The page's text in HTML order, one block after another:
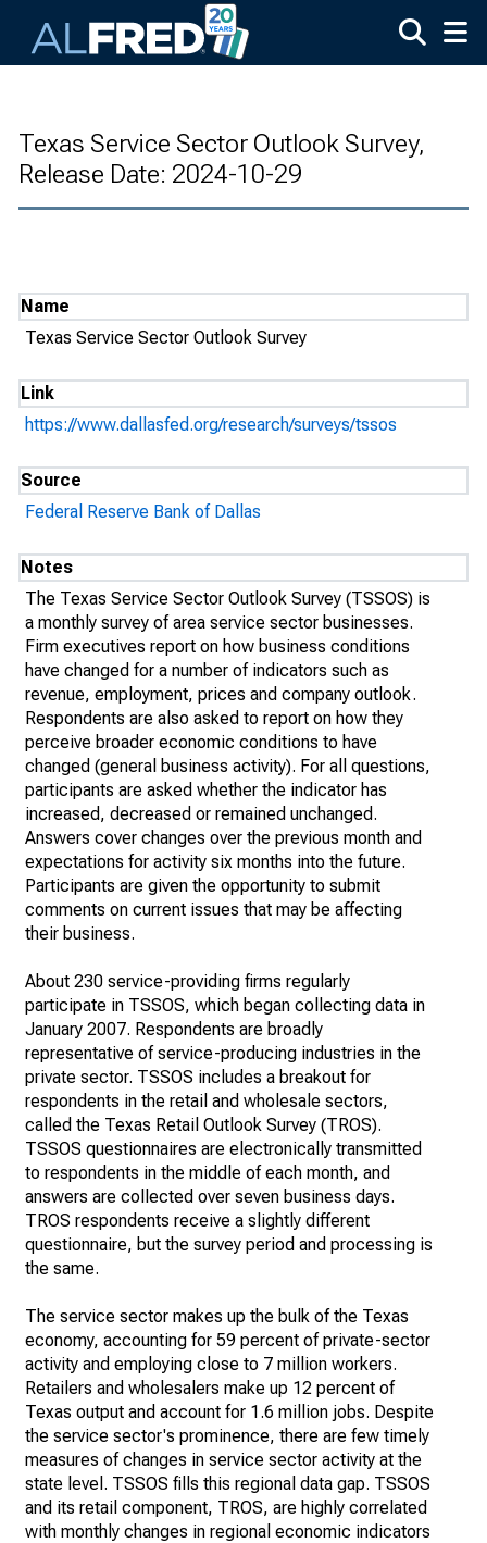
Texas Service Sector Outlook Survey,
Release Date: 2024-10-29
Name
Texas Service Sector Outlook Survey
Link
https://www.dallasfed.org/research/surveys/tssos
Source
Federal Reserve Bank of Dallas
Notes
The Texas Service Sector Outlook Survey (TSSOS) is
a monthly survey of area service sector businesses.
Firm executives report on how business conditions
have changed for a number of indicators such as
revenue, employment, prices and company outlook.
Respondents are also asked to report on how they
perceive broader economic conditions to have
changed (general business activity). For all questions,
participants are asked whether the indicator has
increased, decreased or remained unchanged.
Answers cover changes over the previous month and
expectations for activity six months into the future.
Participants are given the opportunity to submit
comments on current issues that may be affecting
their business.
About 230 service-providing firms regularly
participate in TSSOS, which began collecting data in
January 2007. Respondents are broadly
representative of service-producing industries in the
private sector. TSSOS includes a breakout for
respondents in the retail and wholesale sectors,
called the Texas Retail Outlook Survey (TROS).
TSSOS questionnaires are electronically transmitted
to respondents in the middle of each month, and
answers are collected over seven business days.
TROS respondents receive a slightly different
questionnaire, but the survey period and processing is
the same.
The service sector makes up the bulk of the Texas
economy, accounting for 59 percent of private-sector
activity and employing close to 7 million workers.
Retailers and wholesalers make up 12 percent of
Texas output and account for 1.6 million jobs. Despite
the service sector's prominence, there are few timely
measures of changes in service sector activity at the
state level. TSSOS fills this regional data gap. TSSOS
and its retail component, TROS, are highly correlated
with monthly changes in regional economic indicators